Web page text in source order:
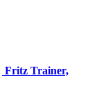
Fritz Trainer,